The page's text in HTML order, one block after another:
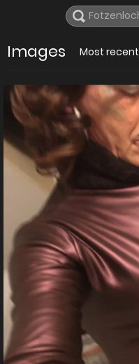
Images Most recent